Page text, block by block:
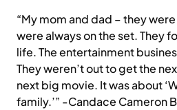
“My mom and dad – they
were always on the set. They
life. The entertainment
They weren’t out to get the
next big movie. It was about
family.’” -Candace Cameron